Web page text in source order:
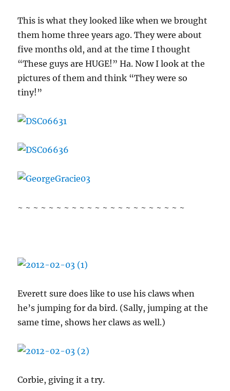
This is what they looked like when we brought
them home three years ago. They were about
five months old, and at the time I thought
“These guys are HUGE!” Ha. Now I look at the
pictures of them and think “They were so
tiny!”
~ ~ ~ ~ ~ ~ ~ ~ ~ ~ ~ ~ ~ ~ ~ ~ ~ ~ ~ ~ ~ ~
Everett sure does like to use his claws when
he’s jumping for da bird. (Sally, jumping at the
same time, shows her claws as well.)
Corbie, giving it a try.